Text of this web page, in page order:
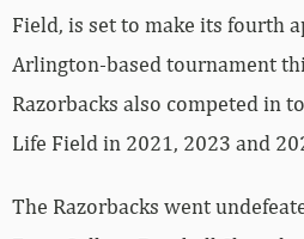
Field, is set to make its fourth
Arlington-based tournament
Razorbacks also competed in
Life Field in 2021, 2023 and
The Razorbacks went